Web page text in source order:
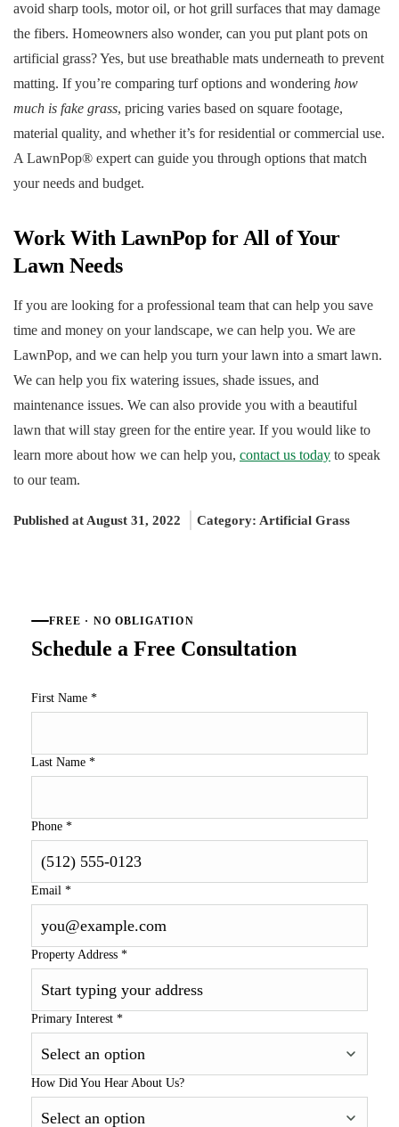
avoid sharp tools, motor oil, or hot grill surfaces that may damage
the fibers. Homeowners also wonder, can you put plant pots on
artificial grass? Yes, but use breathable mats underneath to prevent
matting. If you’re comparing turf options and wondering how
much is fake grass, pricing varies based on square footage,
material quality, and whether it’s for residential or commercial use.
A LawnPop® expert can guide you through options that match
your needs and budget.
Work With LawnPop for All of Your
Lawn Needs
If you are looking for a professional team that can help you save
time and money on your landscape, we can help you. We are
LawnPop, and we can help you turn your lawn into a smart lawn.
We can help you fix watering issues, shade issues, and
maintenance issues. We can also provide you with a beautiful
lawn that will stay green for the entire year. If you would like to
learn more about how we can help you, contact us today to speak
to our team.
Published at August 31, 2022 Category: Artificial Grass
FREE · NO OBLIGATION
Schedule a Free Consultation
First Name *
Last Name *
Phone *
Email *
Property Address *
Primary Interest *
How Did You Hear About Us?